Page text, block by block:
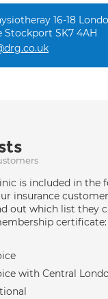
16-18
Stockport SK7 4AH
is included in the
insurance
out which list they
certificate:
with Central